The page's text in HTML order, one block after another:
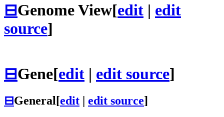
⊟Genome View[edit | edit
source]
⊟Gene[edit | edit source]
⊟General[edit edit source]